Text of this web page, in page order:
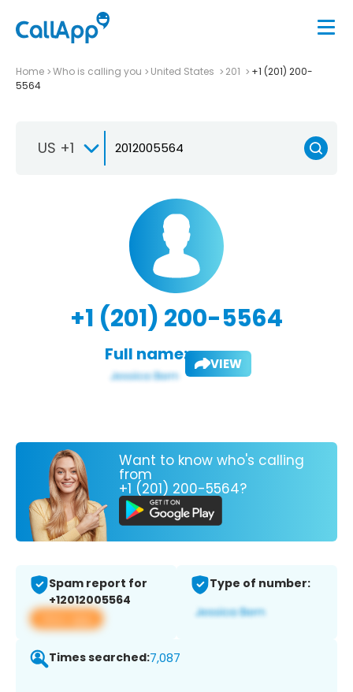
Home Who is calling you United States 201
+1 (201) 200-
5564
US +1
+1 (201) 200-5564
Full name: VIEW
Want to know who's calling
from
+1 (201) 200-5564?
Spam report for
+12012005564
View app
Type of number:
Times searched:7,087